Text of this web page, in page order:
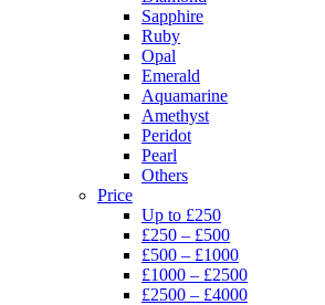
Sapphire
Ruby
Opal
Emerald
Aquamarine
Amethyst
Peridot
Pearl
Others
Price
Up to £250
£250 – £500
£500 – £1000
£1000 – £2500
£2500 – £4000